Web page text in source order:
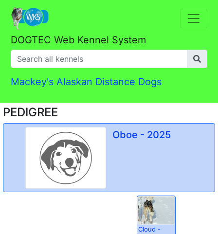
DOGTEC Web Kennel System
Mackey's Alaskan Distance Dogs
PEDIGREE
Oboe - 2025
Cloud -